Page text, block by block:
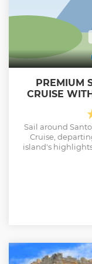
PREMIUM
CRUISE
Sail around
Cruise,
island's
for snorkeling,
and the
Lunch or Dinner